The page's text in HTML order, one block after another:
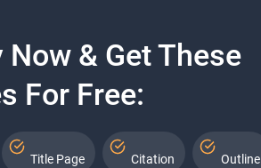
Now & Get These
For Free:
Title Page Citation Outline